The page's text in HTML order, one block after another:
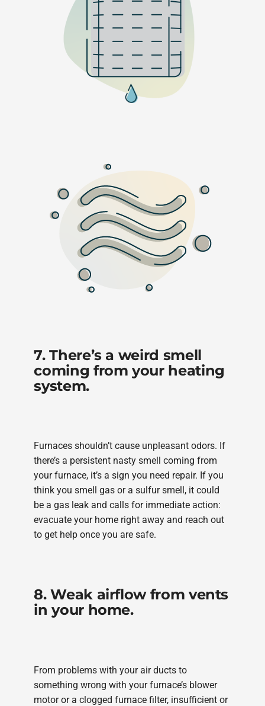
7. There’s a weird smell
coming from your heating
system.
Furnaces shouldn’t cause unpleasant odors. If
there’s a persistent nasty smell coming from
your furnace, it’s a sign you need repair. If you
think you smell gas or a sulfur smell, it could
be a gas leak and calls for immediate action:
evacuate your home right away and reach out
to get help once you are safe.
8. Weak airflow from vents
in your home.
From problems with your air ducts to
something wrong with your furnace’s blower
motor or a clogged furnace filter, insufficient or